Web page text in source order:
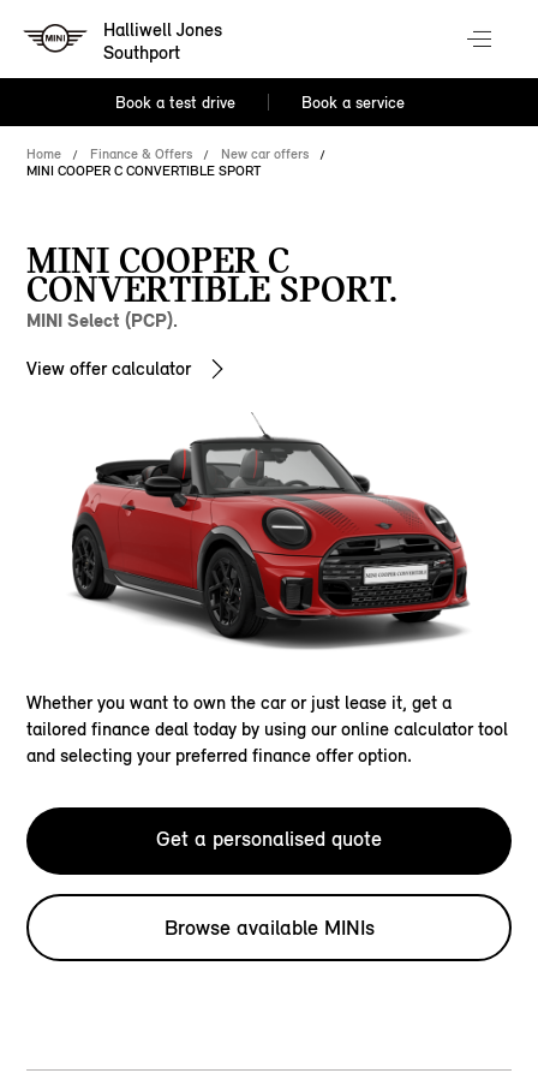
Halliwell Jones
Southport
Book a test drive Book a service
Home Finance & Offers
New car offers
MINI COOPER C CONVERTIBLE SPORT
MINI COOPER C
CONVERTIBLE SPORT.
MINI Select (PCP).
View offer calculator
Whether you want to own the car or just lease it, get a
tailored finance deal today by using our online calculator tool
and selecting your preferred finance offer option.
Get a personalised quote
Browse available MINIs